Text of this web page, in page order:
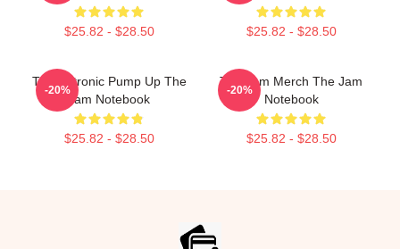
$25.82 - $28.50 $25.82 - $28.50
Technotronic Pump Up The
Jam Notebook
$25.82 - $28.50
-20%
The Jam Merch The Jam
Notebook
$25.82 - $28.50
-20%